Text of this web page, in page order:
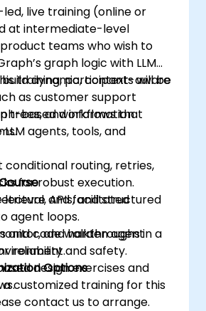
live training (online or
at intermediate-level
teams who wish to
graph logic with LLM
dynamic, context-aware
as customer support
trees, and information
training, participants will be
based workflows that
agents, tools, and
conditional routing, retries,
for robust execution.
APIs, and structured
agent loops.
and harden agent
reliability and safety.
lecture and facilitated
and code walkthroughs in a
design exercises and
Options
a customized training for this
contact us to arrange.